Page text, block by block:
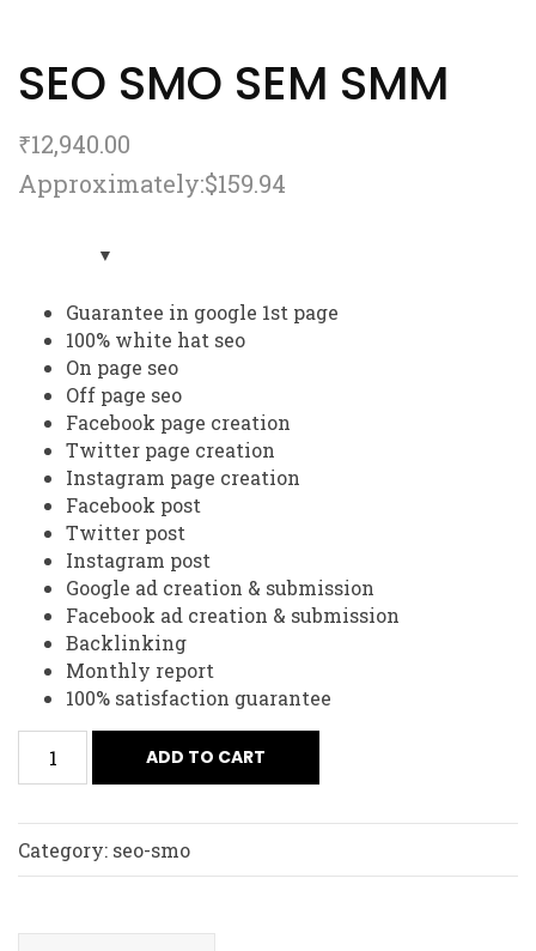
SEO SMO SEM SMM
₹12,940.00
Approximately:$159.94
Guarantee in google 1st page
100% white hat seo
On page seo
Off page seo
Facebook page creation
Twitter page creation
Instagram page creation
Facebook post
Twitter post
Instagram post
Google ad creation & submission
Facebook ad creation & submission
Backlinking
Monthly report
100% satisfaction guarantee
ADD TO CART
Category: seo-smo